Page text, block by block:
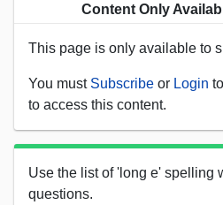
Content Only
This page is only available to
You must Subscribe or Login
to access this content.
Use the list of 'long e' spelling
questions.